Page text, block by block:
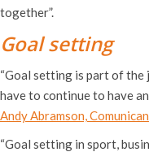
together”.
Goal setting
“Goal setting is part of the
have to continue to have
Andy Abramson,
“Goal setting in sport,